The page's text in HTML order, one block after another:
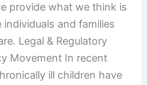
provide what we think is
and families
Legal & Regulatory
Movement In recent
ill children have